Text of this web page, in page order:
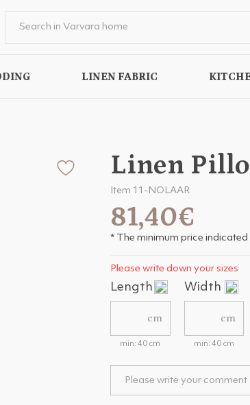
LINEN FABRIC
Linen
Item 11-NOLAAR
81,40€
* The minimum price
Please write down your sizes
Length
cm
min: 40 cm
Width
cm
min: 40 cm